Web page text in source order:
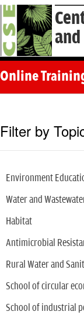
Online
Filter by
Environment
Water and
Habitat
Antimicrobial
Rural Water and
School of circular
School of industrial